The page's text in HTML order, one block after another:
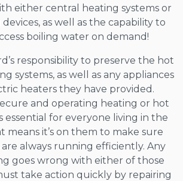
either central heating systems or
as well as the capability to
boiling water on demand!
responsibility to preserve the hot
systems, as well as any appliances
heaters they have provided.
and operating heating or hot
essential for everyone living in the
means it’s on them to make sure
are always running efficiently. Any
goes wrong with either of those
take action quickly by repairing